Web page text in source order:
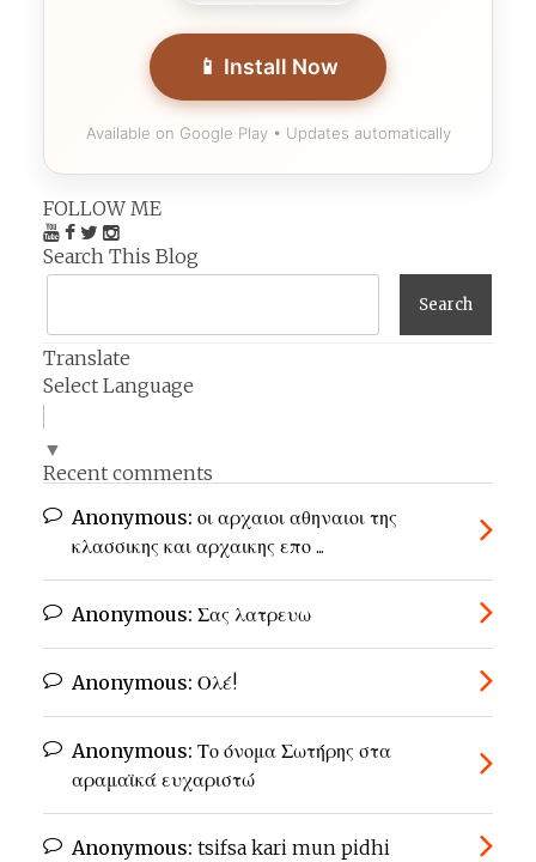
📱 Install Now
Available on Google Play • Updates automatically
FOLLOW ME
Search This Blog
Translate
Select Language
▼
Recent comments
Anonymous: οι αρχαιοι αθηναιοι της
κλασσικης και αρχαικης επο ...
Anonymous: Σας λατρευω
Anonymous: Ολέ!
Anonymous: Το όνομα Σωτήρης στα
αραμαϊκά ευχαριστώ
Anonymous: tsifsa kari mun pidhi